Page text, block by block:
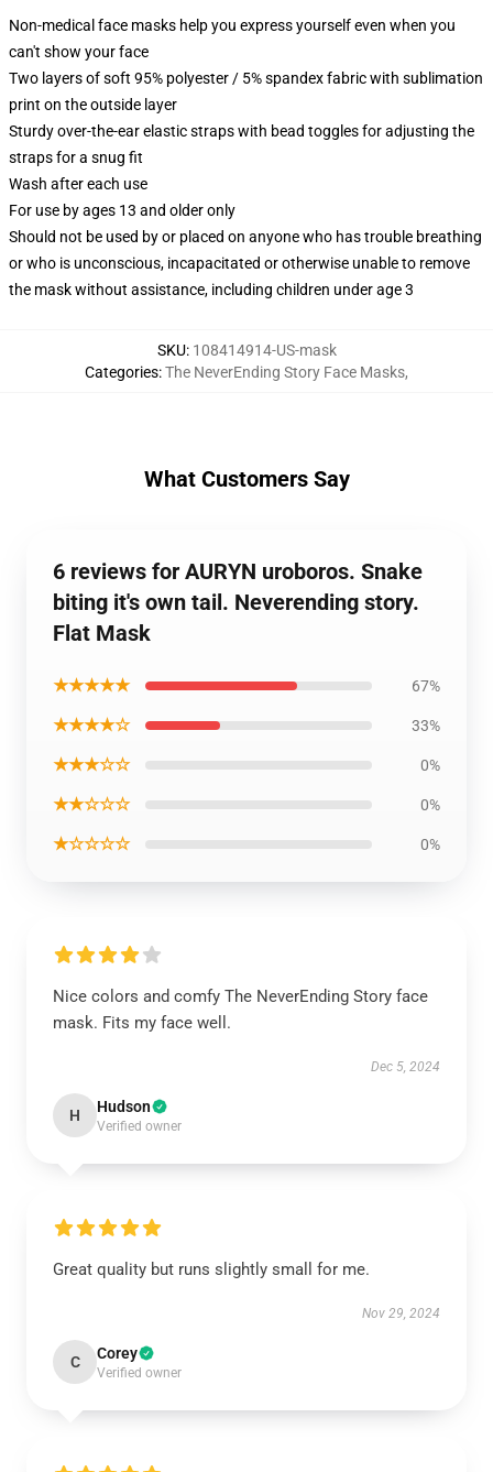
Non-medical face masks help you express yourself even when you
can't show your face
Two layers of soft 95% polyester / 5% spandex fabric with sublimation
print on the outside layer
Sturdy over-the-ear elastic straps with bead toggles for adjusting the
straps for a snug fit
Wash after each use
For use by ages 13 and older only
Should not be used by or placed on anyone who has trouble breathing
or who is unconscious, incapacitated or otherwise unable to remove
the mask without assistance, including children under age 3
SKU: 108414914-US-mask
Categories:The NeverEnding Story Face Masks,
What Customers Say
6 reviews for AURYN uroboros. Snake
biting it's own tail. Neverending story.
Flat Mask
★★★★★ 67%
★★★★☆ 33%
★★★☆☆ 0%
★★☆☆☆ 0%
★☆☆☆☆ 0%
Nice colors and comfy The NeverEnding Story face
mask. Fits my face well.
Dec 5, 2024
H Hudson
Verified owner
Great quality but runs slightly small for me.
Nov 29, 2024
C Corey
Verified owner